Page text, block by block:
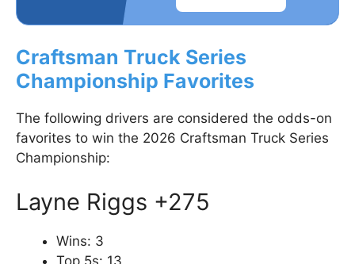
Craftsman Truck Series
Championship Favorites
The following drivers are considered the odds-on
favorites to win the 2026 Craftsman Truck Series
Championship:
Layne Riggs +275
Wins: 3
Top 5s: 13